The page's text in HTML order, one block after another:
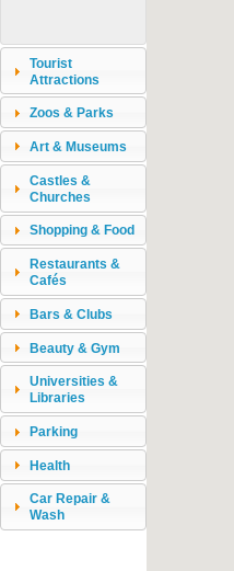
Tourist
Attractions
Zoos & Parks
Art & Museums
Castles &
Churches
Shopping & Food
Restaurants &
Cafés
Bars & Clubs
Beauty & Gym
Universities &
Libraries
Parking
Health
Car Repair &
Wash